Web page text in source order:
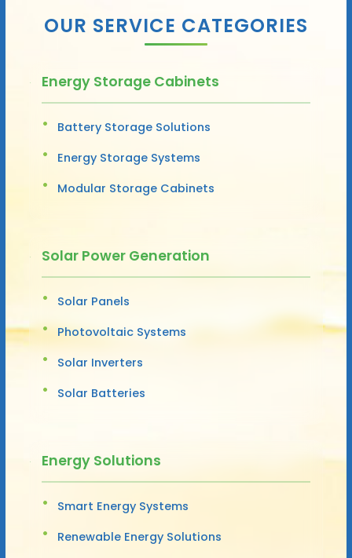
OUR SERVICE CATEGORIES
Energy Storage Cabinets
Battery Storage Solutions
Energy Storage Systems
Modular Storage Cabinets
Solar Power Generation
Solar Panels
Photovoltaic Systems
Solar Inverters
Solar Batteries
Energy Solutions
Smart Energy Systems
Renewable Energy Solutions